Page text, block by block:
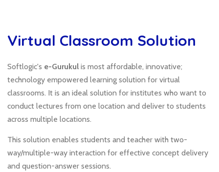
Virtual Classroom Solution
Softlogic's e-Gurukul is most affordable, innovative;
technology empowered learning solution for virtual
classrooms. It is an ideal solution for institutes who want to
conduct lectures from one location and deliver to students
across multiple locations.
This solution enables students and teacher with two-
way/multiple-way interaction for effective concept delivery
and question-answer sessions.